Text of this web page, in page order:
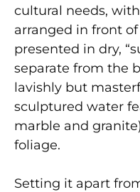
cultural needs,
arranged in front
presented in dry,
separate from the
lavishly but
sculptured water
marble and
foliage.
Setting it apart